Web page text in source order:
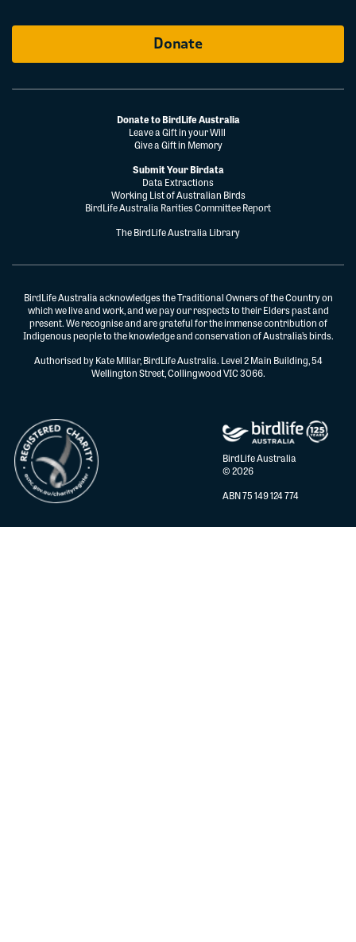
Donate
Donate to BirdLife Australia
Leave a Gift in your Will
Give a Gift in Memory
Submit Your Birdata
Data Extractions
Working List of Australian Birds
BirdLife Australia Rarities Committee Report
The BirdLife Australia Library
BirdLife Australia acknowledges the Traditional Owners of the Country on
which we live and work, and we pay our respects to their Elders past and
present. We recognise and are grateful for the immense contribution of
Indigenous people to the knowledge and conservation of Australia’s birds.
Authorised by Kate Millar, BirdLife Australia. Level 2 Main Building, 54
Wellington Street, Collingwood VIC 3066.
BirdLife Australia
© 2026
ABN 75 149 124 774